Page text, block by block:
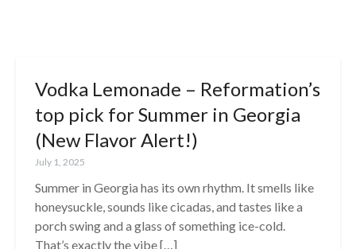
Vodka Lemonade – Reformation’s
top pick for Summer in Georgia
(New Flavor Alert!)
July 1, 2025
Summer in Georgia has its own rhythm. It smells like
honeysuckle, sounds like cicadas, and tastes like a
porch swing and a glass of something ice-cold.
That’s exactly the vibe […]